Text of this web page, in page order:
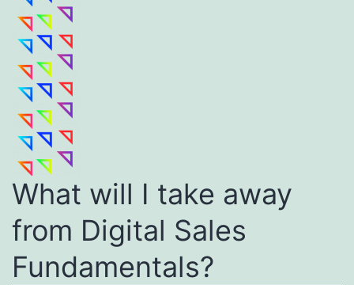
What will I take away
from Digital Sales
Fundamentals?